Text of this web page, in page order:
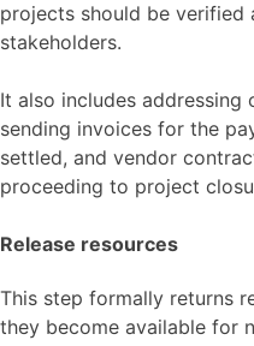
projects should be verified
stakeholders.
It also includes addressing
sending invoices for the
settled, and vendor
proceeding to project
Release resources
This step formally returns
they become available for